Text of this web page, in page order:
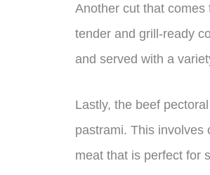
Another cut that
tender and grill-ready
and served with a
Lastly, the beef
pastrami. This involves
meat that is perfect for